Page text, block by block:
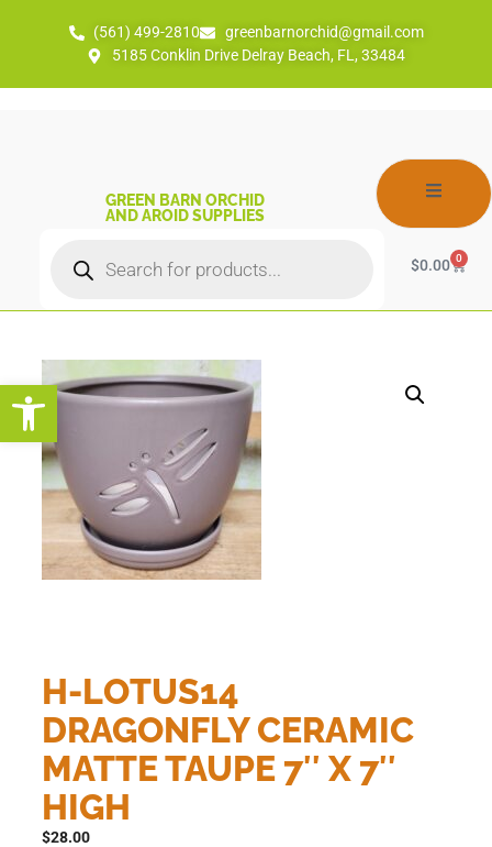
Open toolbar
(561) 499-2810
greenbarnorchid@gmail.com
5185 Conklin Drive Delray Beach, FL, 33484
GREEN BARN ORCHID
AND AROID SUPPLIES
$0.00 0
H-LOTUS14
DRAGONFLY CERAMIC
MATTE TAUPE 7″ X 7″
HIGH
$28.00